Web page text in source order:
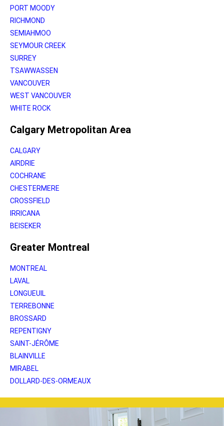
PORT MOODY
RICHMOND
SEMIAHMOO
SEYMOUR CREEK
SURREY
TSAWWASSEN
VANCOUVER
WEST VANCOUVER
WHITE ROCK
Calgary Metropolitan Area
CALGARY
AIRDRIE
COCHRANE
CHESTERMERE
CROSSFIELD
IRRICANA
BEISEKER
Greater Montreal
MONTREAL
LAVAL
LONGUEUIL
TERREBONNE
BROSSARD
REPENTIGNY
SAINT-JÉRÔME
BLAINVILLE
MIRABEL
DOLLARD-DES-ORMEAUX